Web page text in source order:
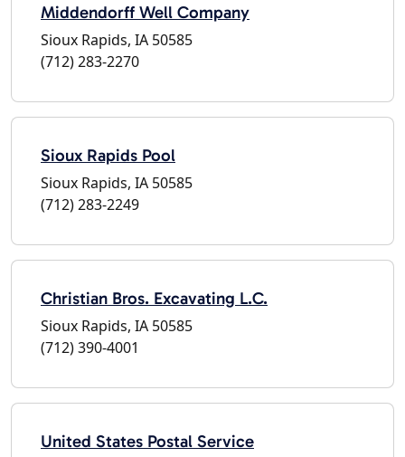
Middendorff Well Company
Sioux Rapids, IA 50585
(712) 283-2270
Sioux Rapids Pool
Sioux Rapids, IA 50585
(712) 283-2249
Christian Bros. Excavating L.C.
Sioux Rapids, IA 50585
(712) 390-4001
United States Postal Service